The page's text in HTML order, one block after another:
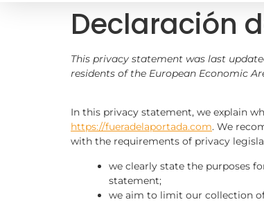
Declaración
This privacy statement was last
residents of the European Economic
In this privacy statement, we explain
https://fueradelaportada.com. We
with the requirements of privacy
we clearly state the purposes
statement;
we aim to limit our collection